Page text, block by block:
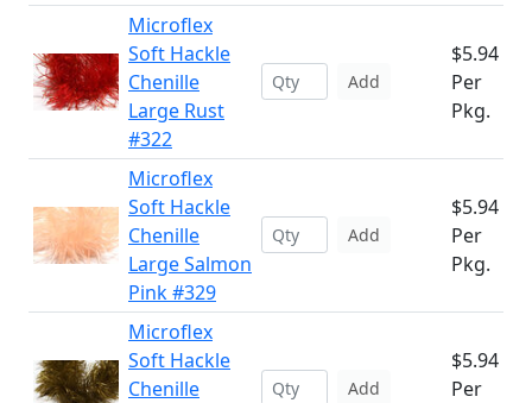
Microflex
Soft Hackle
Chenille
Large Rust
#322
Add
$5.94
Per
Pkg.
Microflex
Soft Hackle
Chenille
Large Salmon
Pink #329
Add
$5.94
Per
Pkg.
Microflex
Soft Hackle
Chenille
Add
$5.94
Per